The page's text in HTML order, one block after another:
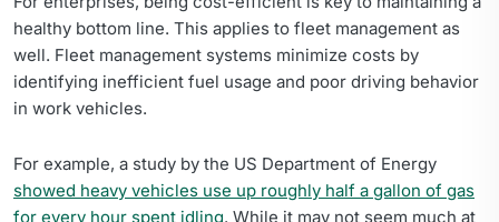
healthy bottom line. This applies to fleet management as
well. Fleet management systems minimize costs by
identifying inefficient fuel usage and poor driving behavior
in work vehicles.
For example, a study by the US Department of Energy
showed heavy vehicles use up roughly half a gallon of gas
for every hour spent idling. While it may not seem much at